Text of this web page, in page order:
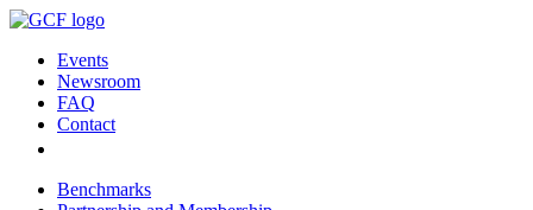
Events
Newsroom
FAQ
Contact
Benchmarks